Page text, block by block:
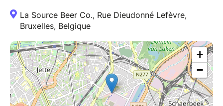
La Source Beer Co., Rue Dieudonné Lefèvre,
Bruxelles, Belgique
+
−